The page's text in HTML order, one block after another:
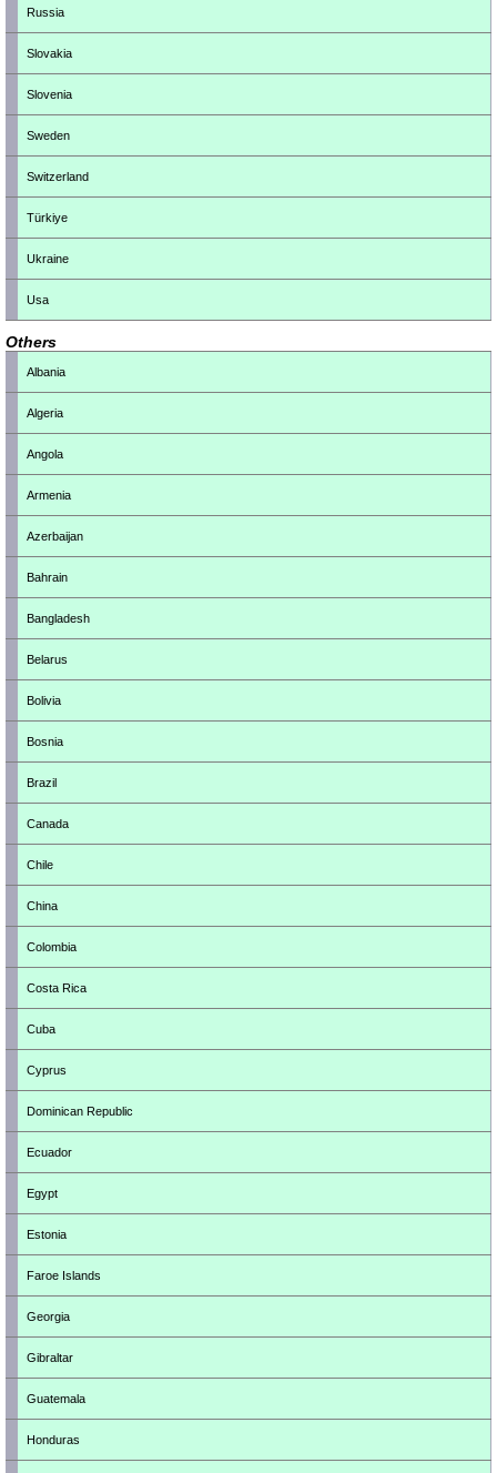
Russia
Slovakia
Slovenia
Sweden
Switzerland
Türkiye
Ukraine
Usa
Others
Albania
Algeria
Angola
Armenia
Azerbaijan
Bahrain
Bangladesh
Belarus
Bolivia
Bosnia
Brazil
Canada
Chile
China
Colombia
Costa Rica
Cuba
Cyprus
Dominican Republic
Ecuador
Egypt
Estonia
Faroe Islands
Georgia
Gibraltar
Guatemala
Honduras